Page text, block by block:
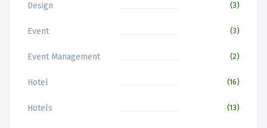
Design (3)
Event (3)
Event Management (2)
Hotel (16)
Hotels (13)